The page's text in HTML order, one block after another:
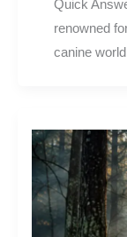
Quick
renowned
canine